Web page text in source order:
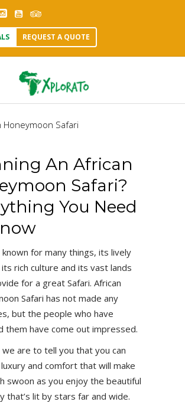
REQUEST A QUOTE
An African
Safari?
You Need
known for many things, its lively
rich culture and its vast lands
for a great Safari. African
Safari has not made any
but the people who have
them have come out impressed.
we are to tell you that you can
and comfort that will make
swoon as you enjoy the beautiful
that’s lit by stars far and wide.